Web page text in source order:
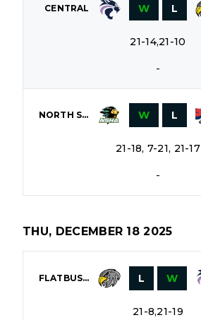
CENTRAL W L
21-14,21-10
-
NORTH SHORE W L
21-18, 7-21, 21-17
-
THU, DECEMBER 18 2025
FLATBUSH L W
21-8,21-19